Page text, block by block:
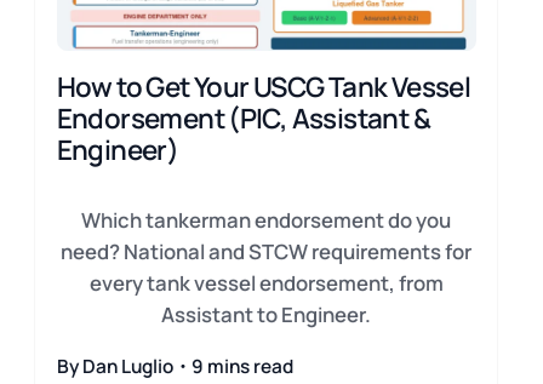
How to Get Your USCG Tank Vessel
Endorsement (PIC, Assistant &
Engineer)
Which tankerman endorsement do you
need? National and STCW requirements for
every tank vessel endorsement, from
Assistant to Engineer.
By Dan Luglio・9 mins read